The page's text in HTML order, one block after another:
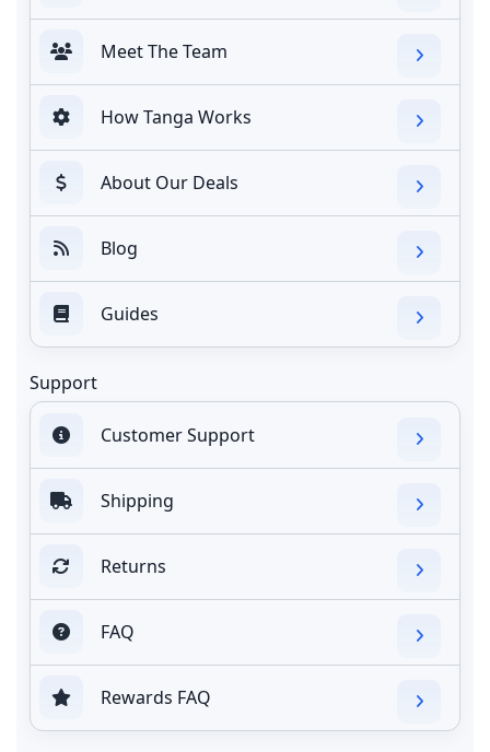
Meet The Team
How Tanga Works
About Our Deals
Blog
Guides
Support
Customer Support
Shipping
Returns
FAQ
Rewards FAQ